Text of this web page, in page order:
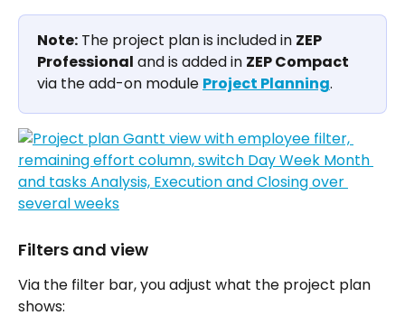
Note: The project plan is included in ZEP
Professional and is added in ZEP Compact
via the add-on module Project Planning.
Filters and view
Via the filter bar, you adjust what the project plan
shows: